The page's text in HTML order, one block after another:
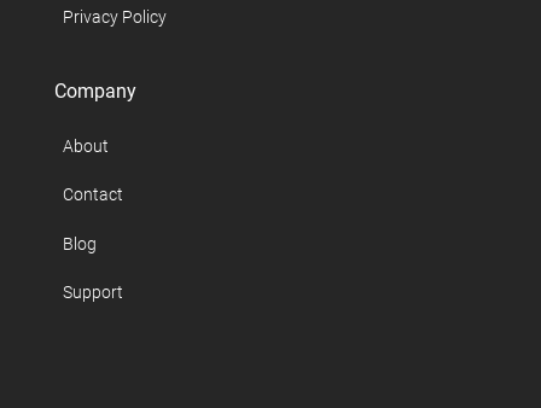
Privacy Policy
Company
About
Contact
Blog
Support